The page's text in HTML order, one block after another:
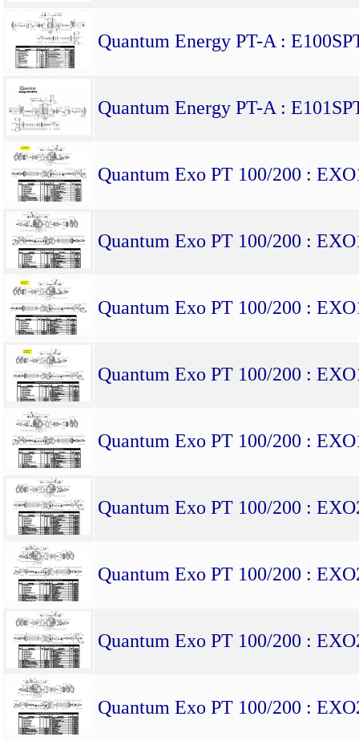
Quantum Energy PT-A :
Quantum Energy PT-A :
Quantum Exo PT 100/200 :
Quantum Exo PT 100/200 :
Quantum Exo PT 100/200 :
Quantum Exo PT 100/200 :
Quantum Exo PT 100/200 :
Quantum Exo PT 100/200 :
Quantum Exo PT 100/200 :
Quantum Exo PT 100/200 :
Quantum Exo PT 100/200 :